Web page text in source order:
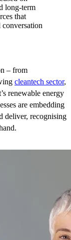
long-term
that
– from
cleantech sector,
renewable energy
are embedding
deliver, recognising